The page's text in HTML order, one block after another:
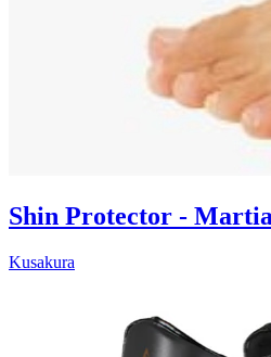
Shin Protector -
Kusakura